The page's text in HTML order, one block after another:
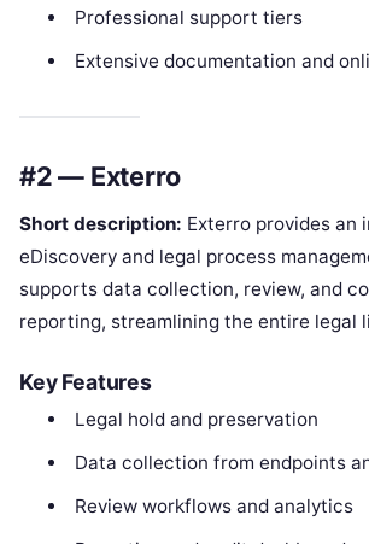
Professional support tiers
Extensive documentation and
#2 — Exterro
Short description: Exterro provides an
eDiscovery and legal process
supports data collection, review, and
reporting, streamlining the entire legal
Key Features
Legal hold and preservation
Data collection from endpoints
Review workflows and analytics